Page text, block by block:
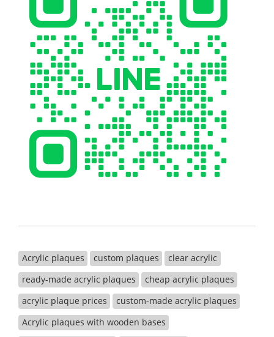
Acrylic plaques custom plaques
clear acrylic
ready-made acrylic plaques
cheap acrylic plaques
acrylic plaque prices
custom-made acrylic plaques
Acrylic plaques with wooden bases